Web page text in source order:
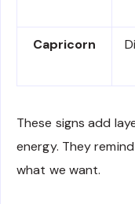
Capricorn
These signs add
energy. They
what we want.